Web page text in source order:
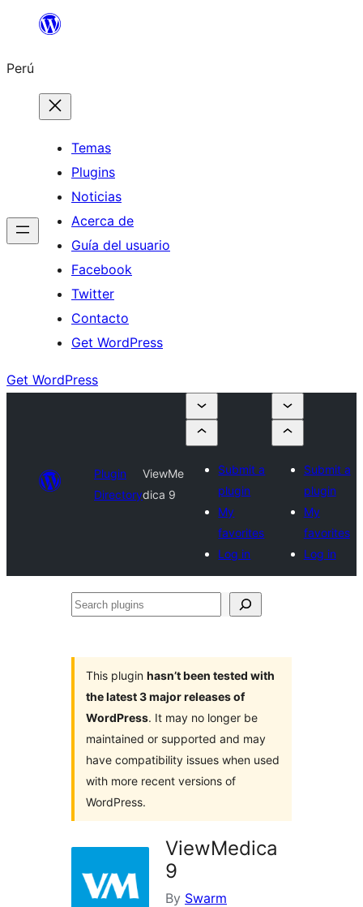
Saltar
contenido
Perú
Temas
Plugins
Noticias
Acerca de
Guía del usuario
Facebook
Twitter
Contacto
Get WordPress
Get WordPress
Plugin
Directory
ViewMe
dica 9
Submit a
plugin
My
favorites
Log in
Submit a
plugin
My
favorites
Log in
Search
This plugin hasn’t been tested with
the latest 3 major releases of
WordPress. It may no longer be
maintained or supported and may
have compatibility issues when used
with more recent versions of
WordPress.
ViewMedica
9
By Swarm